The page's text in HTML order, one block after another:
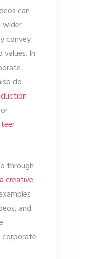
can
wider
convey
values. In
do
through
creative
and